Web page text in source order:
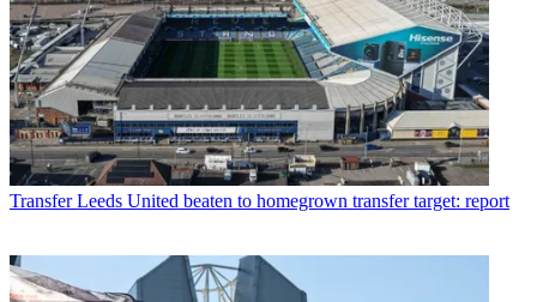
Transfer Leeds United beaten to homegrown transfer target: report